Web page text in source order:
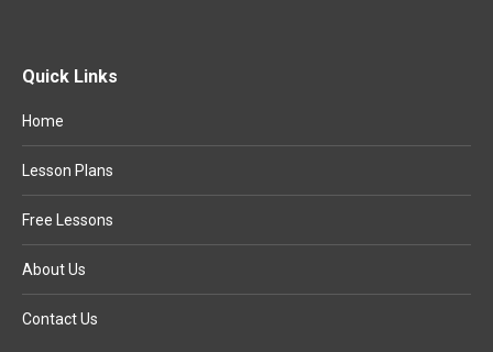
Quick Links
Home
Lesson Plans
Free Lessons
About Us
Contact Us